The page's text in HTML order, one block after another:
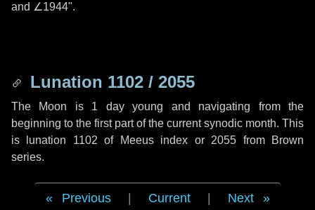
and ∠1944".
Lunation 1102 / 2055
The Moon is 1 day young and navigating from the
beginning to the first part of the current synodic month. This
is lunation 1102 of Meeus index or 2055 from Brown
series.
Previous Current Next